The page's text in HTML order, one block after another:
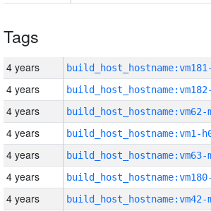
Tags
4 years
4 years
4 years build_host_hostname:vm62-
4 years build_host_hostname:vm1-
4 years build_host_hostname:vm63-
4 years
4 years build_host_hostname:vm42-